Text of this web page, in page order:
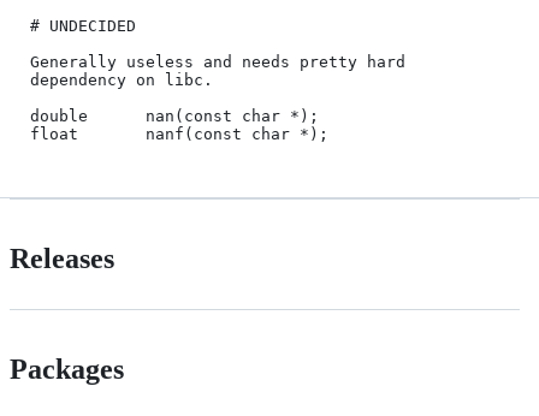
# UNDECIDED
Generally useless and needs pretty hard
dependency on libc.
double      nan(const char *);
Releases
Packages